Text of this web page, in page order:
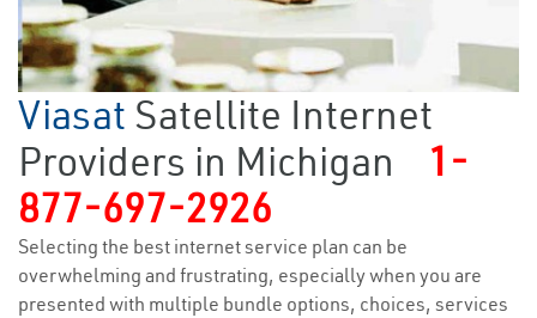
Viasat Satellite Internet
Providers in Michigan
1-
877-697-2926
Selecting the best internet service plan can be
overwhelming and frustrating, especially when you are
presented with multiple bundle options, choices, services